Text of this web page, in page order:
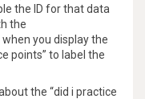
the ID for that data
the
you display the
points” to label the
the “did i practice